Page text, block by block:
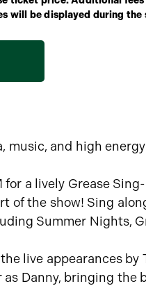
will be displayed during the
music, and high
a lively Grease
of the show! Sing
Summer Nights,
live appearances by
as Danny, bringing the